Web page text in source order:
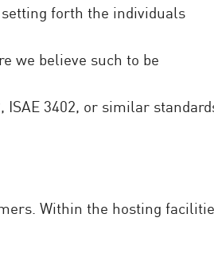
forth the individuals
we believe such to be
3402, or similar
Within the hosting